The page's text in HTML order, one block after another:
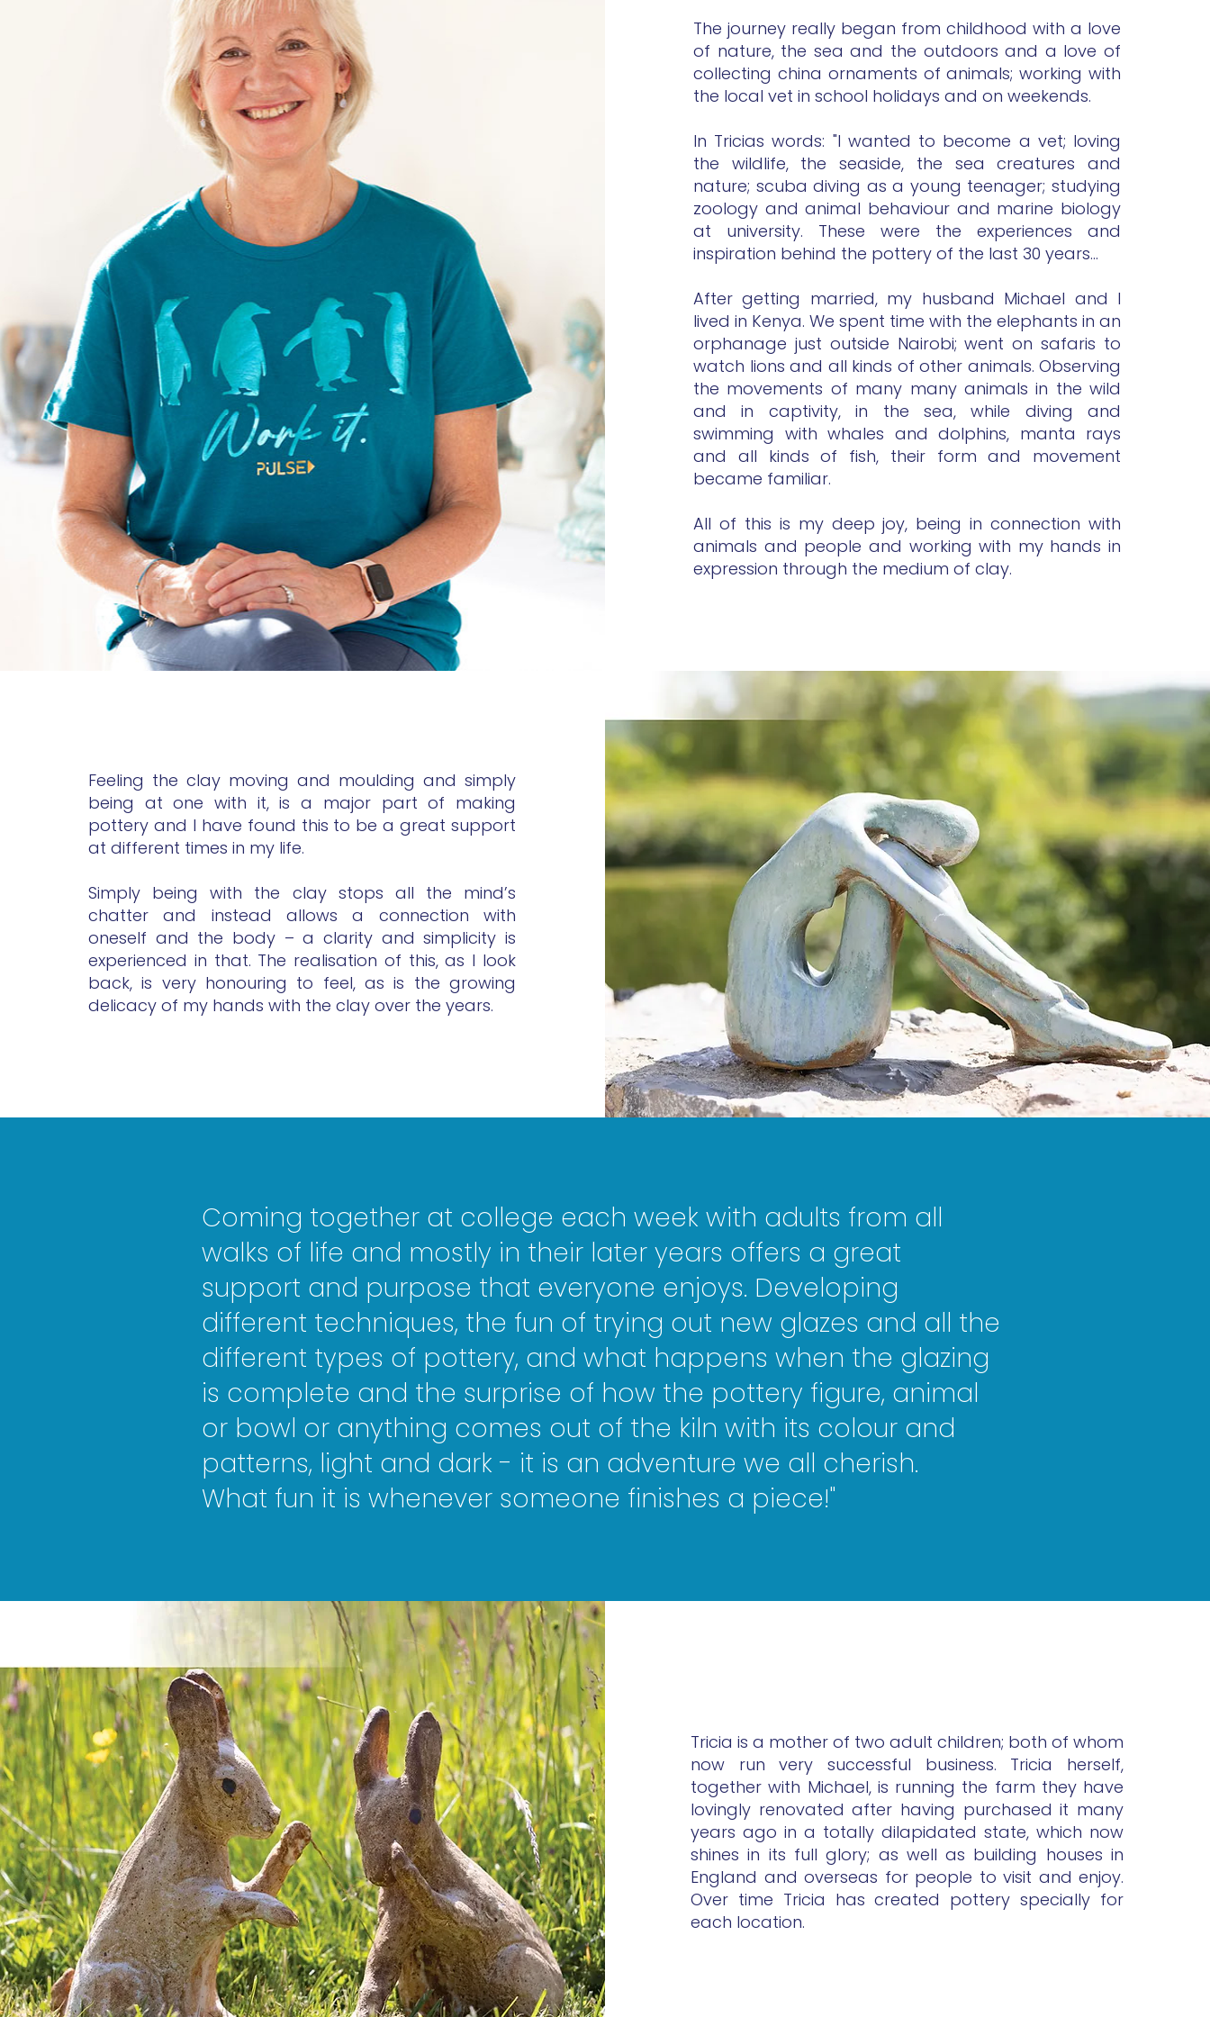
The journey really began from childhood with a love
of nature, the sea and the outdoors and a love of
collecting china ornaments of animals; working with
the local vet in school holidays and on weekends.
In Tricias words: "I wanted to become a vet; loving
the wildlife, the seaside, the sea creatures and
nature; scuba diving as a young teenager; studying
zoology and animal behaviour and marine biology
at university. These were the experiences and
inspiration behind the pottery of the last 30 years...
After getting married, my husband Michael and I
lived in Kenya. We spent time with the elephants in an
orphanage just outside Nairobi; went on safaris to
watch lions and all kinds of other animals. Observing
the movements of many many animals in the wild
and in captivity, in the sea, while diving and
swimming with whales and dolphins, manta rays
and all kinds of fish, their form and movement
became familiar.
All of this is my deep joy, being in connection with
animals and people and working with my hands in
expression through the medium of clay.
Feeling the clay moving and moulding and simply
being at one with it, is a major part of making
pottery and I have found this to be a great support
at different times in my life.
Simply being with the clay stops all the mind’s
chatter and instead allows a connection with
oneself and the body – a clarity and simplicity is
experienced in that. The realisation of this, as I look
back, is very honouring to feel, as is the growing
delicacy of my hands with the clay over the years.
Coming together at college each week with adults from all
walks of life and mostly in their later years offers a great
support and purpose that everyone enjoys. Developing
different techniques, the fun of trying out new glazes and all the
different types of pottery, and what happens when the glazing
is complete and the surprise of how the pottery figure, animal
or bowl or anything comes out of the kiln with its colour and
patterns, light and dark - it is an adventure we all cherish.
What fun it is whenever someone finishes a piece!"
Tricia is a mother of two adult children; both of whom
now run very successful business. Tricia herself,
together with Michael, is running the farm they have
lovingly renovated after having purchased it many
years ago in a totally dilapidated state, which now
shines in its full glory; as well as building houses in
England and overseas for people to visit and enjoy.
Over time Tricia has created pottery specially for
each location.